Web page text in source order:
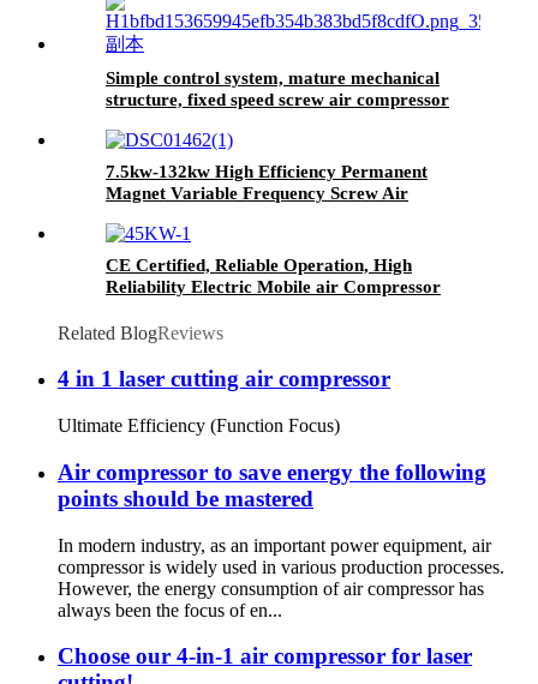
Simple control system, mature mechanical
structure, fixed speed screw air compressor
7.5kw-132kw High Efficiency Permanent
Magnet Variable Frequency Screw Air
Manufacturing
CE Certified, Reliable Operation, High
Reliability Electric Mobile air Compressor
Related BlogReviews
4 in 1 laser cutting air compressor
Ultimate Efficiency (Function Focus)
Air compressor to save energy the following
points should be mastered
In modern industry, as an important power equipment, air
compressor is widely used in various production processes.
However, the energy consumption of air compressor has
always been the focus of en...
Choose our 4-in-1 air compressor for laser